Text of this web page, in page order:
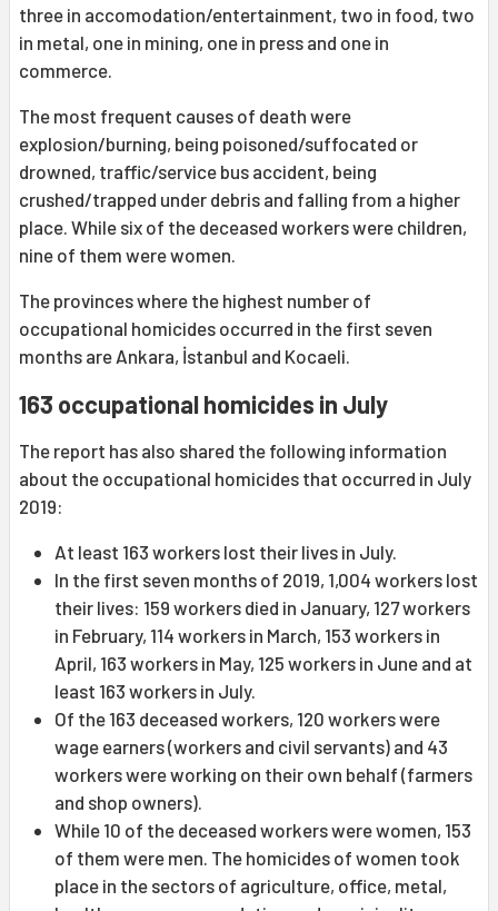
three in accomodation/entertainment, two in food, two
in metal, one in mining, one in press and one in
commerce.
The most frequent causes of death were
explosion/burning, being poisoned/suffocated or
drowned, traffic/service bus accident, being
crushed/trapped under debris and falling from a higher
place. While six of the deceased workers were children,
nine of them were women.
The provinces where the highest number of
occupational homicides occurred in the first seven
months are Ankara, İstanbul and Kocaeli.
163 occupational homicides in July
The report has also shared the following information
about the occupational homicides that occurred in July
2019:
At least 163 workers lost their lives in July.
In the first seven months of 2019, 1,004 workers lost
their lives: 159 workers died in January, 127 workers
in February, 114 workers in March, 153 workers in
April, 163 workers in May, 125 workers in June and at
least 163 workers in July.
Of the 163 deceased workers, 120 workers were
wage earners (workers and civil servants) and 43
workers were working on their own behalf (farmers
and shop owners).
While 10 of the deceased workers were women, 153
of them were men. The homicides of women took
place in the sectors of agriculture, office, metal,